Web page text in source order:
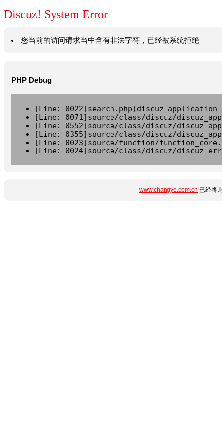
Discuz! System Error
您当前的访问请求当中含有非法字符，已经被系统拒绝
PHP Debug
[Line:
[Line: 0071]source/class/discuz/
[Line: 0552]source/class/discuz/
[Line: 0355]source/class/discuz/
[Line: 0023]source/function/
[Line: 0024]source/class/discuz/
www.changye.com.cn 已经将